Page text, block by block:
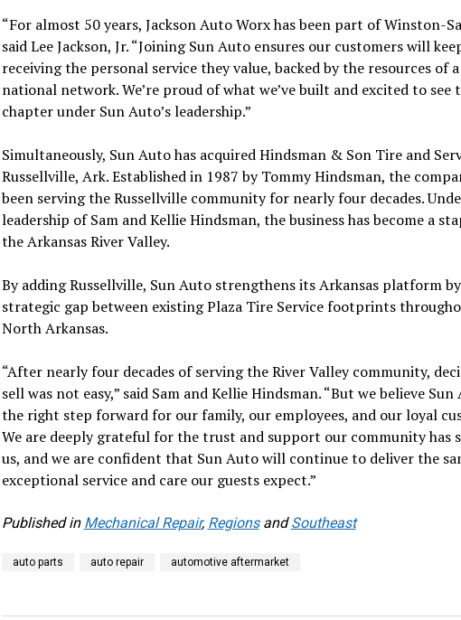
“For almost 50 years, Jackson Auto Worx has been part of Winston-
said Lee Jackson, Jr. “Joining Sun Auto ensures our customers will
receiving the personal service they value, backed by the resources of a
national network. We’re proud of what we’ve built and excited to see
chapter under Sun Auto’s leadership.”
Simultaneously, Sun Auto has acquired Hindsman & Son Tire and
Russellville, Ark. Established in 1987 by Tommy Hindsman, the
been serving the Russellville community for nearly four decades.
leadership of Sam and Kellie Hindsman, the business has become a
the Arkansas River Valley.
By adding Russellville, Sun Auto strengthens its Arkansas platform
strategic gap between existing Plaza Tire Service footprints
North Arkansas.
“After nearly four decades of serving the River Valley community,
sell was not easy,” said Sam and Kellie Hindsman. “But we believe Sun
the right step forward for our family, our employees, and our loyal
We are deeply grateful for the trust and support our community has
us, and we are confident that Sun Auto will continue to deliver the
exceptional service and care our guests expect.”
Published in Mechanical Repair, RegionsandSoutheast
auto parts auto repair automotive aftermarket